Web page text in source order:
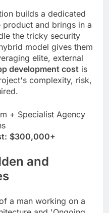
builds a dedicated
and brings in a
the tricky security
model gives them
elite, external
development cost is
complexity, risk,
+ Specialist Agency
$300,000+
and